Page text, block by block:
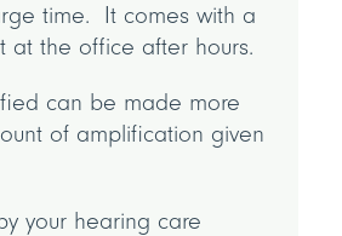
time. It comes with a
at the office after hours.
can be made more
of amplification given
your hearing care